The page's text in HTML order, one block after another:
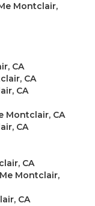
Montclair,
CA
CA
CA
Montclair, CA
CA
CA
Montclair,
CA